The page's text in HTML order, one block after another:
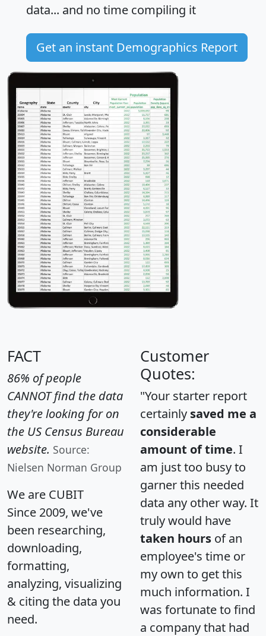
data... and no time compiling it
Get an instant Demographics Report
FACT
86% of people
CANNOT find the data
they're looking for on
the US Census Bureau
website. Source:
Nielsen Norman Group
We are CUBIT
Since 2009, we've
been researching,
downloading,
formatting,
analyzing, visualizing
& citing the data you
need.
Customer
Quotes:
"Your starter report
certainly saved me a
considerable
amount of time. I
am just too busy to
garner this needed
data any other way. It
truly would have
taken hours of an
employee's time or
my own to get this
much information. I
was fortunate to find
a company that had